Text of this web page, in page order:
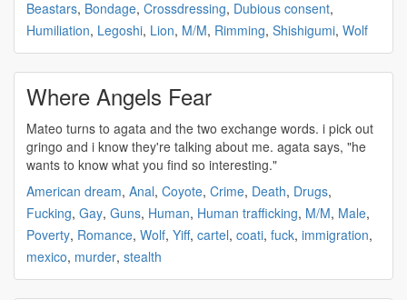
Beastars, Bondage, Crossdressing, Dubious consent,
Humiliation, Legoshi, Lion, M/M, Rimming, Shishigumi, Wolf
Where Angels Fear
Mateo turns to agata and the two exchange words. i pick out
gringo and i know they're talking about me. agata says, "he
wants to know what you find so interesting."
American dream, Anal, Coyote, Crime, Death, Drugs,
Fucking, Gay, Guns, Human, Human trafficking, M/M, Male,
Poverty, Romance, Wolf, Yiff, cartel, coati, fuck, immigration,
mexico, murder, stealth